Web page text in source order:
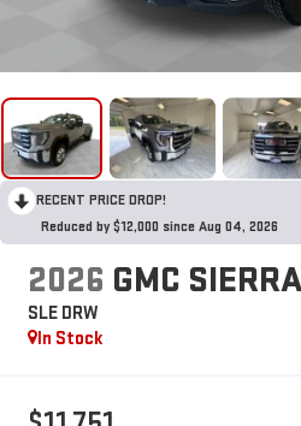
RECENT PRICE DROP!
Reduced by $12,000 since Aug 04, 2026
2026 GMC
SLE DRW
In Stock